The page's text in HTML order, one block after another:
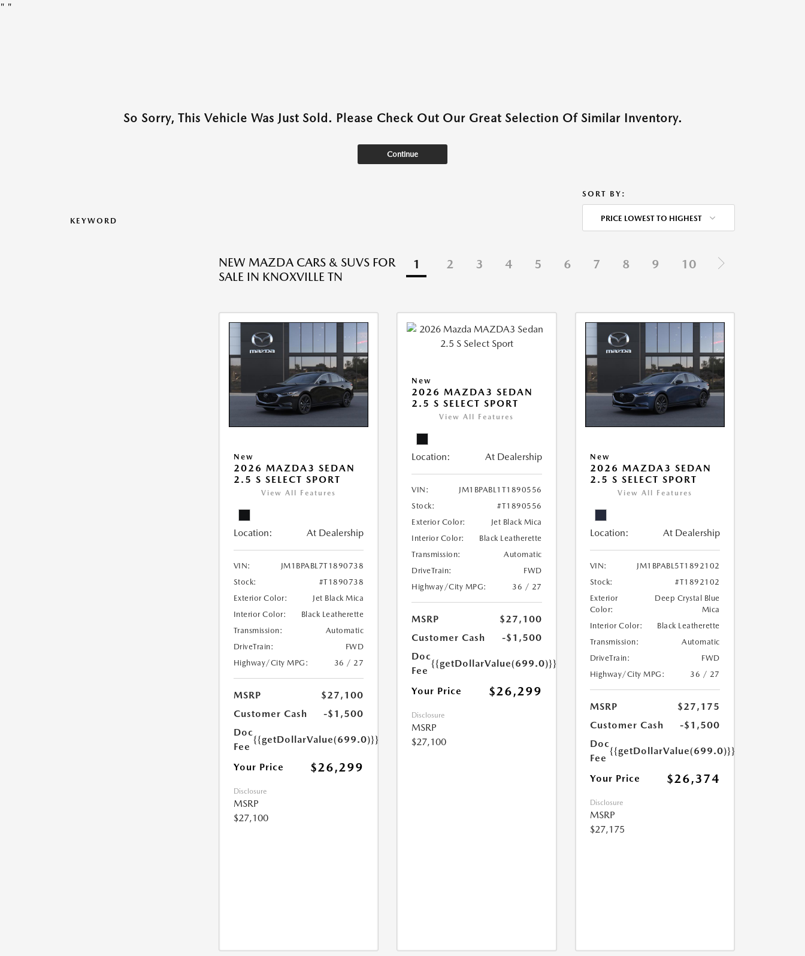
" "
So Sorry, This Vehicle Was Just Sold. Please Check Out Our Great Selection Of Similar Inventory.
Continue
KEYWORD
SORT BY:
PRICE LOWEST TO HIGHEST
NEW MAZDA CARS & SUVS FOR
SALE IN KNOXVILLE TN
1 2 3 4 5 6 7 8 9 10
New
2026 MAZDA3 SEDAN
2.5 S SELECT SPORT
View All Features
Location: At Dealership
VIN:
JM1BPABL7T1890738
Stock:
#T1890738
Exterior Color:
Jet Black Mica
Interior Color:
Black Leatherette
Transmission:
Automatic
DriveTrain:
FWD
Highway/City MPG:
36 / 27
MSRP
$27,100
Customer Cash
-$1,500
Doc
Fee
{{getDollarValue(699.0)}}
Your Price $26,299
Disclosure
MSRP
$27,100
New
2026 MAZDA3 SEDAN
2.5 S SELECT SPORT
View All Features
Location: At Dealership
VIN:
JM1BPABL1T1890556
Stock:
#T1890556
Exterior Color:
Jet Black Mica
Interior Color:
Black Leatherette
Transmission:
Automatic
DriveTrain:
FWD
Highway/City MPG:
36 / 27
MSRP
$27,100
Customer Cash
-$1,500
Doc
Fee
{{getDollarValue(699.0)}}
Your Price $26,299
Disclosure
MSRP
$27,100
New
2026 MAZDA3 SEDAN
2.5 S SELECT SPORT
View All Features
Location: At Dealership
VIN:
JM1BPABL5T1892102
Stock:
#T1892102
Exterior
Color:
Deep Crystal Blue
Mica
Interior Color:
Black Leatherette
Transmission:
Automatic
DriveTrain:
FWD
Highway/City MPG:
36 / 27
MSRP
$27,175
Customer Cash
-$1,500
Doc
Fee
{{getDollarValue(699.0)}}
Your Price $26,374
Disclosure
MSRP
$27,175